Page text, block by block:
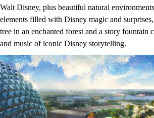
Walt Disney, plus beautiful natural
elements filled with Disney magic and
tree in an enchanted forest and a story fountain
and music of iconic Disney storytelling.